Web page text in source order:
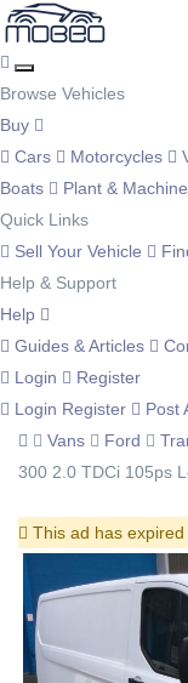
Browse Vehicles
Buy
Cars
Motorcycles
Boats
Plant &
Quick Links
Sell Your Vehicle
Help & Support
Help
Guides & Articles
Login
Register
Login Register
Post
Vans
Ford
300 2.0 TDCi 105ps
This ad has